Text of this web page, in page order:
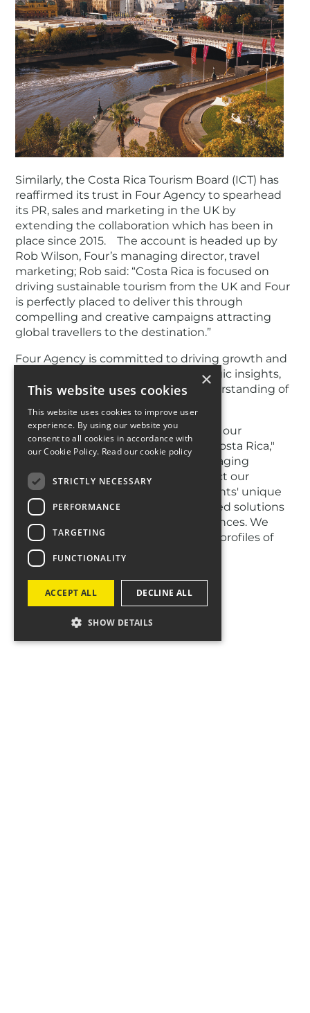
Similarly, the Costa Rica Tourism Board (ICT) has
reaffirmed its trust in Four Agency to spearhead
its PR, sales and marketing in the UK by
extending the collaboration which has been in
place since 2015. The account is headed up by
Rob Wilson, Four’s managing director, travel
marketing; Rob said: “Costa Rica is focused on
driving sustainable tourism from the UK and Four
is perfectly placed to deliver this through
compelling and creative campaigns attracting
global travellers to the destination.”
Four Agency is committed to driving growth and
success for its clients through strategic insights,
creative excellence, and a deep understanding of
"We are incredibly proud to continue our
partnerships with Visit Victoria and Costa Rica,"
said Helen Coop, Four Agency’s managing
director, travel. "These renewals reflect our
dedication to understanding our clients' unique
needs and our ability to deliver tailored solutions
that resonate with their target audiences. We
look forward to further elevating the profiles of
these remarkable destinations."
×
This website uses cookies
This website uses cookies to improve user
experience. By using our website you
consent to all cookies in accordance with
our Cookie Policy. Read our cookie policy
STRICTLY NECESSARY
PERFORMANCE
TARGETING
FUNCTIONALITY
ACCEPT ALL DECLINE ALL
SHOW DETAILS